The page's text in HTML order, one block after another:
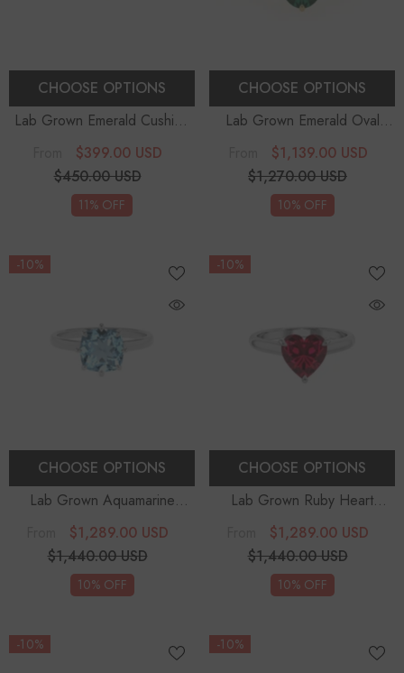
CHOOSE OPTIONS
Lab Grown Emerald Cushion
Solitaire Engagement Rings
$399.00 USD
$450.00 USD
11% OFF
CHOOSE OPTIONS
Lab Grown Emerald Oval
Solitaire Engagement Rings
$1,139.00 USD
$1,270.00 USD
10% OFF
-10%
CHOOSE OPTIONS
Lab Grown Aquamarine
Cushion Solitaire Engagement
Rings
$1,289.00 USD
$1,440.00 USD
10% OFF
-10%
CHOOSE OPTIONS
Lab Grown Ruby Heart
Solitaire Engagement Rings
$1,289.00 USD
$1,440.00 USD
10% OFF
-10% -10%